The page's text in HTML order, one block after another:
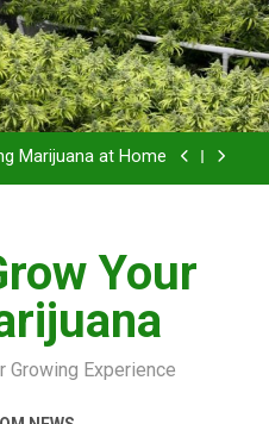
Inside or Outside?
Library of Cannabis
Marijuana at Home
Inside or Outside?
Library of Cannabis
Your
Growing Experience